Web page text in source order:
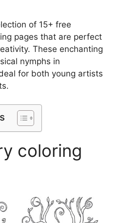
of 15+ free
pages that are perfect
These enchanting
nymphs in
for both young artists
coloring